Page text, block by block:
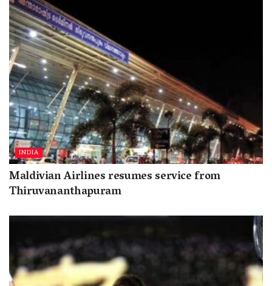
INDIA
Maldivian Airlines resumes service from
Thiruvananthapuram